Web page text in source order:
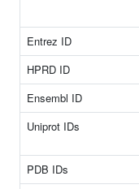
Entrez ID
HPRD ID
Ensembl ID
Uniprot IDs
PDB IDs